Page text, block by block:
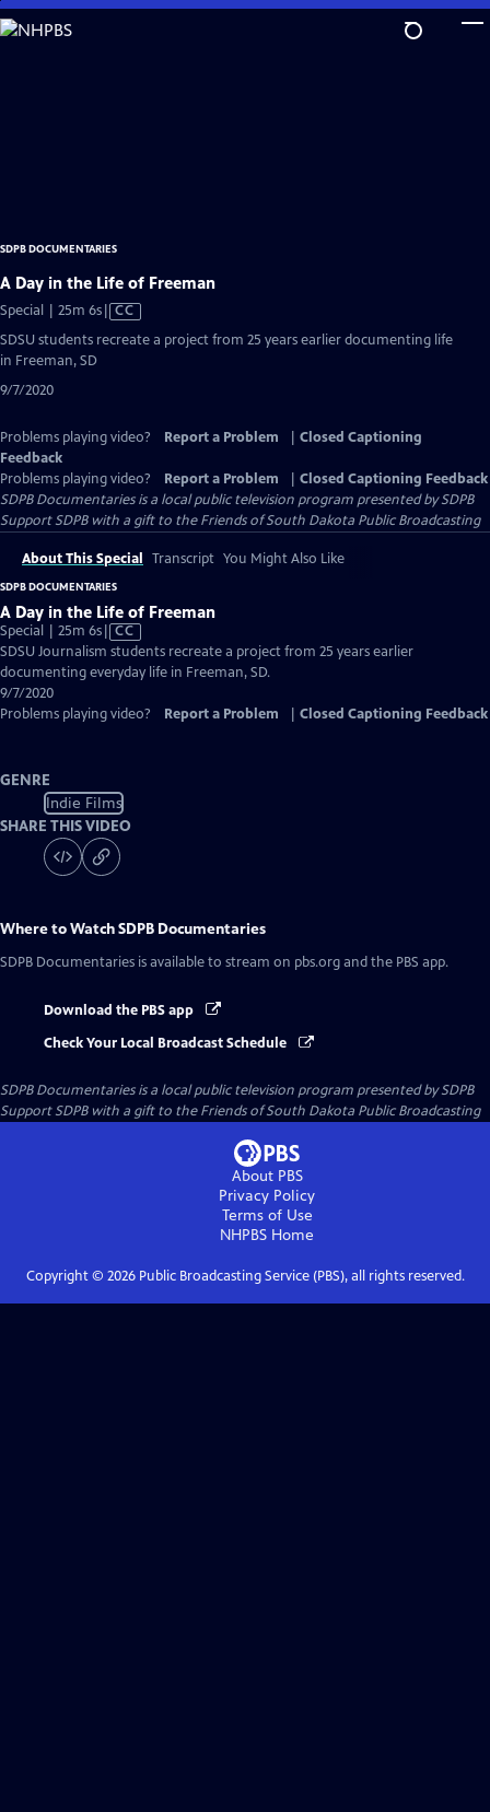
Skip
to
SDPB DOCUMENTARIES
A Day in the Life of Freeman
Special | 25m 6sVideo
CC
SDSU students recreate a project from 25 years earlier documenting life
in Freeman, SD
9/7/2020
Problems playing video? Report a Problem
Closed Captioning
Feedback
Problems playing video?
Report a Problem
Closed Captioning Feedback
SDPB Documentariesis a local public television program presented bySDPB
Support SDPB with a gift to the Friends of South Dakota Public Broadcasting
About This Special Transcript You Might Also Like
SDPB DOCUMENTARIES
A Day in the Life of Freeman
Special | 25m 6sVideo
has
Closed
CC
SDSU Journalism students recreate a project from 25 years earlier
documenting everyday life in Freeman, SD.
9/7/2020
Problems playing video?
Report a Problem Closed Captioning Feedback
GENRE
Indie Films
SHARE THIS VIDEO
Where to WatchSDPB Documentaries
SDPB Documentaries is available to stream on pbs.org and the PBS app.
Download the PBS app
Check Your Local Broadcast Schedule
SDPB Documentariesis a local public television program presented bySDPB
Support SDPB with a gift to the Friends of South Dakota Public Broadcasting
About PBS
Privacy Policy
Terms of Use
NHPBS Home
Copyright © 2026Public Broadcasting Service (PBS), all rights reserved.